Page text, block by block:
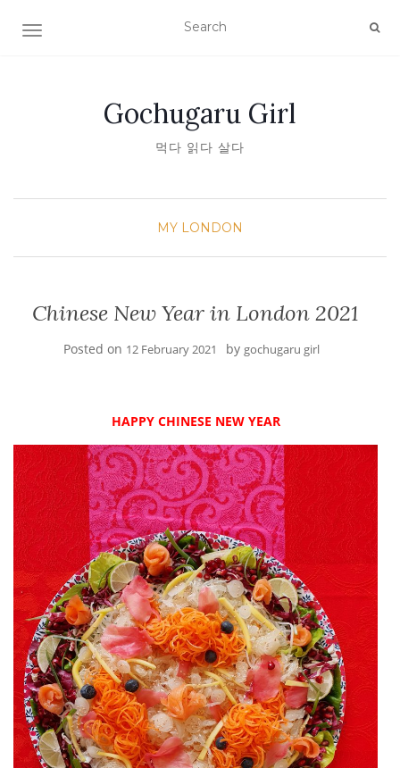
TOGGLE NAVIGATION
Gochugaru Girl
먹다 읽다 살다
MY LONDON
Chinese New Year in London 2021
Posted on 12 February 2021 by gochugaru girl
HAPPY CHINESE NEW YEAR